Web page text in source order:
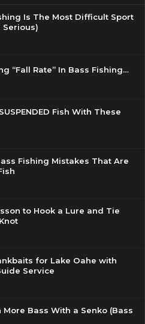
Is The Most Difficult Sport
Serious)
“Fall Rate” In Bass Fishing…
Fish With These
Fishing Mistakes That Are
to Hook a Lure and Tie
for Lake Oahe with
Service
More Bass With a Senko (Bass